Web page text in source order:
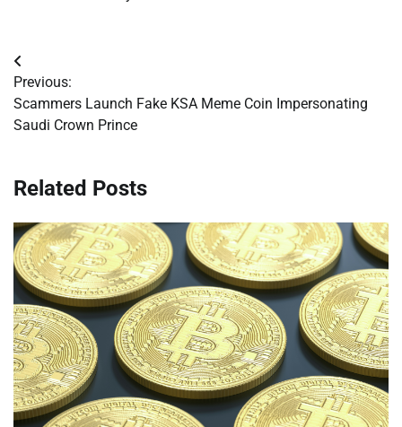
Post
navigation
Previous:
Scammers Launch Fake KSA Meme Coin Impersonating
Saudi Crown Prince
Related Posts